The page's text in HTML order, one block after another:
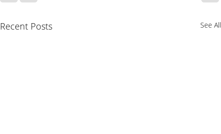
Recent Posts See All